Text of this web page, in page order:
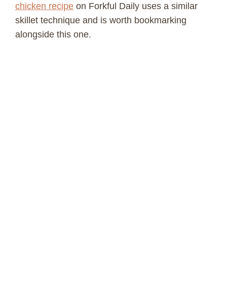
chicken recipe on Forkful Daily uses a similar
skillet technique and is worth bookmarking
alongside this one.